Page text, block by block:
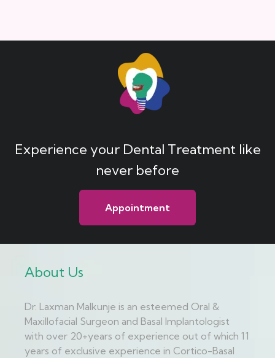
Experience your Dental Treatment like
never before
Appointment
About Us
Dr. Laxman Malkunje is an esteemed Oral &
Maxillofacial Surgeon and Basal Implantologist
with over 20+years of experience out of which 11
years of exclusive experience in Cortico-Basal